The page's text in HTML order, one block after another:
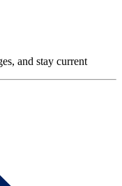
and stay current